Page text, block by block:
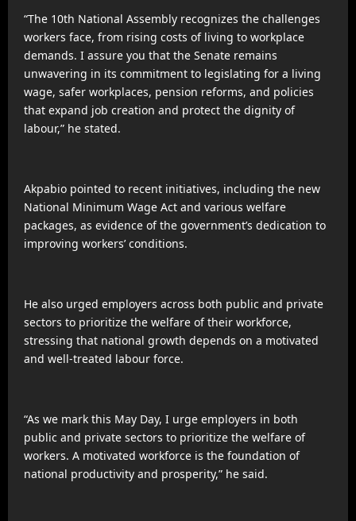
“The 10th National Assembly recognizes the challenges
workers face, from rising costs of living to workplace
demands. I assure you that the Senate remains
unwavering in its commitment to legislating for a living
wage, safer workplaces, pension reforms, and policies
that expand job creation and protect the dignity of
labour,” he stated.
Akpabio pointed to recent initiatives, including the new
National Minimum Wage Act and various welfare
packages, as evidence of the government’s dedication to
improving workers’ conditions.
He also urged employers across both public and private
sectors to prioritize the welfare of their workforce,
stressing that national growth depends on a motivated
and well-treated labour force.
“As we mark this May Day, I urge employers in both
public and private sectors to prioritize the welfare of
workers. A motivated workforce is the foundation of
national productivity and prosperity,” he said.